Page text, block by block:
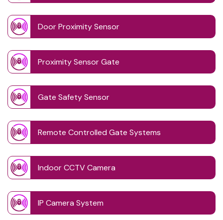
Door Proximity Sensor
Proximity Sensor Gate
Gate Safety Sensor
Remote Controlled Gate Systems
Indoor CCTV Camera
IP Camera System